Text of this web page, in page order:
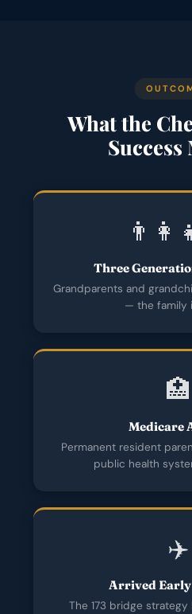
What the
Success
Three
Grandparents and
— the family
🏥
Medicare
Permanent resident
public health
✈️
Arrived Early
The 173 bridge